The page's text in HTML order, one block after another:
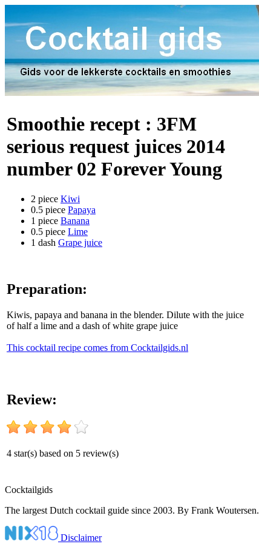
Smoothie recept : 3FM
serious request juices 2014
number 02 Forever Young
2 piece Kiwi
0.5 piece Papaya
1 piece Banana
0.5 piece Lime
1 dash Grape juice
Preparation:
Kiwis, papaya and banana in the blender. Dilute with the juice
of half a lime and a dash of white grape juice
This cocktail recipe comes from Cocktailgids.nl
Review:
4 star(s) based on 5 review(s)
Cocktailgids
The largest Dutch cocktail guide since 2003. By Frank Woutersen.
Disclaimer